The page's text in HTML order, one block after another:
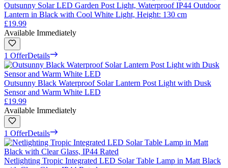
Outsunny Solar LED Garden Post Light, Waterproof IP44 Outdoor
Lantern in Black with Cool White Light, Height: 130 cm
£19.99
Available Immediately
1 OfferDetails
Outsunny Black Waterproof Solar Lantern Post Light with Dusk
Sensor and Warm White LED
£19.99
Available Immediately
1 OfferDetails
Netlighting Tropic Integrated LED Solar Table Lamp in Matt Black